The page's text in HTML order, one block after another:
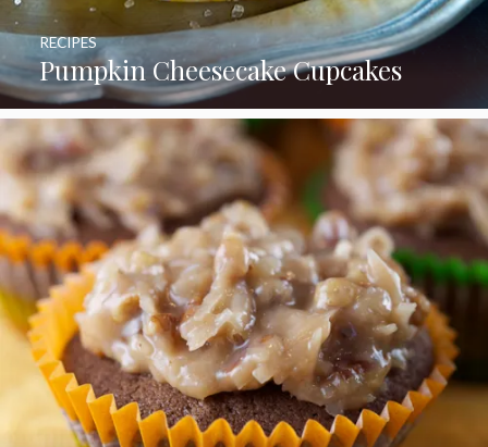
Pumpkin Cheesecake Cupcakes
RECIPES